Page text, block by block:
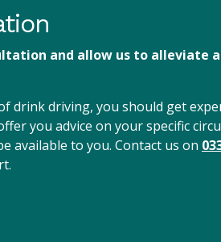
and allow us to alleviate
drink driving, you should get
you advice on your specific
available to you. Contact us on